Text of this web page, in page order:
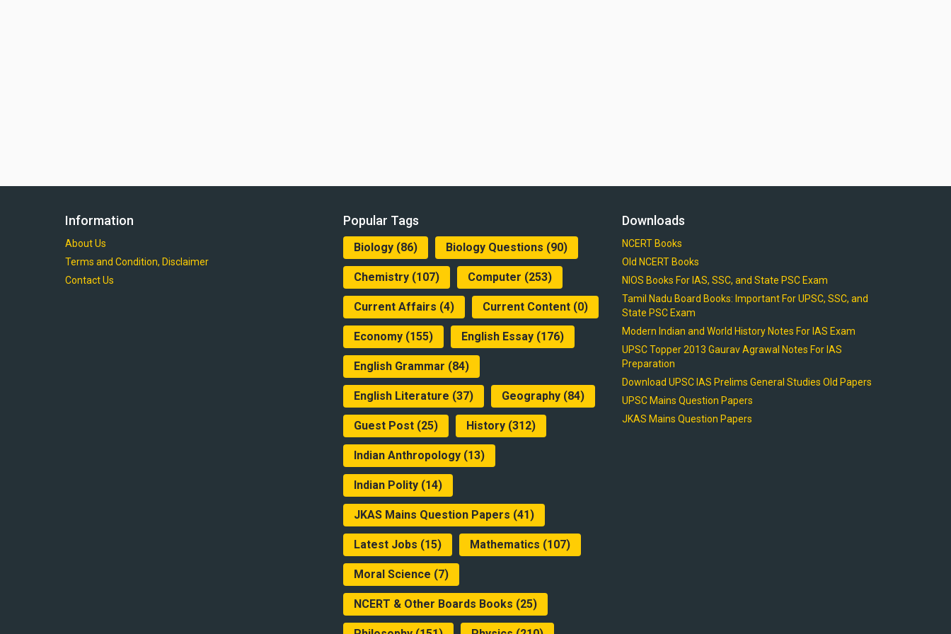
Information
About Us
Terms and Condition, Disclaimer
Contact Us
Popular Tags
Biology (86) Biology Questions (90)
Chemistry (107) Computer (253)
Current Affairs (4) Current Content (0)
Economy (155) English Essay (176)
English Grammar (84)
English Literature (37) Geography (84)
Guest Post (25) History (312)
Indian Anthropology (13)
Indian Polity (14)
JKAS Mains Question Papers (41)
Latest Jobs (15) Mathematics (107)
Moral Science (7)
NCERT & Other Boards Books (25)
Downloads
NCERT Books
Old NCERT Books
NIOS Books For IAS, SSC, and State PSC Exam
Tamil Nadu Board Books: Important For UPSC, SSC, and
State PSC Exam
Modern Indian and World History Notes For IAS Exam
UPSC Topper 2013 Gaurav Agrawal Notes For IAS
Preparation
Download UPSC IAS Prelims General Studies Old Papers
UPSC Mains Question Papers
JKAS Mains Question Papers